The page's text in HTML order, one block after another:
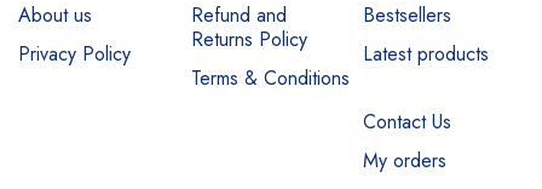
About us
Privacy Policy
Refund and
Returns Policy
Terms & Conditions
Bestsellers
Latest products
Contact Us
My orders